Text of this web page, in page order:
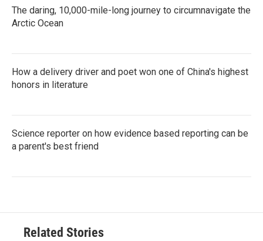
The daring, 10,000-mile-long journey to circumnavigate the
Arctic Ocean
How a delivery driver and poet won one of China's highest
honors in literature
Science reporter on how evidence based reporting can be
a parent's best friend
Related Stories